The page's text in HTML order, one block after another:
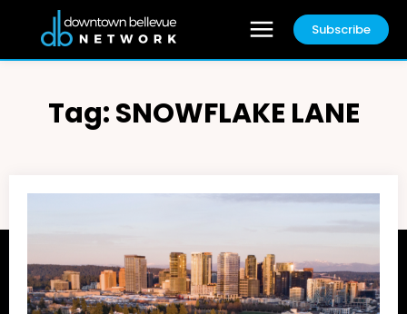
Subscribe
Tag:SNOWFLAKE LANE